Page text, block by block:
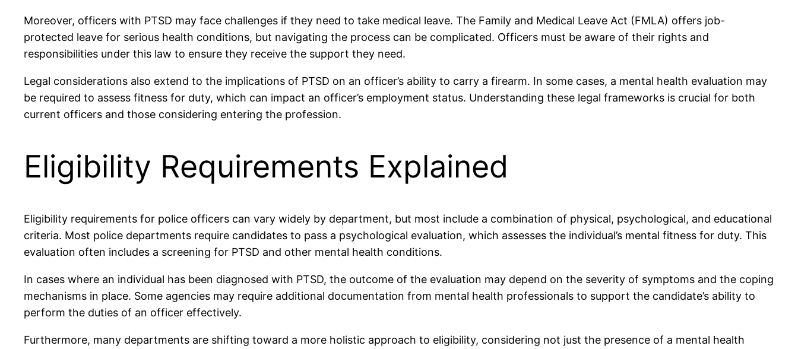
Moreover, officers with PTSD may face challenges if they need to take medical leave. The Family and Medical Leave Act (FMLA) offers job-
protected leave for serious health conditions, but navigating the process can be complicated. Officers must be aware of their rights and
responsibilities under this law to ensure they receive the support they need.
Legal considerations also extend to the implications of PTSD on an officer’s ability to carry a firearm. In some cases, a mental health evaluation may
be required to assess fitness for duty, which can impact an officer’s employment status. Understanding these legal frameworks is crucial for both
current officers and those considering entering the profession.
Eligibility Requirements Explained
Eligibility requirements for police officers can vary widely by department, but most include a combination of physical, psychological, and educational
criteria. Most police departments require candidates to pass a psychological evaluation, which assesses the individual’s mental fitness for duty. This
evaluation often includes a screening for PTSD and other mental health conditions.
In cases where an individual has been diagnosed with PTSD, the outcome of the evaluation may depend on the severity of symptoms and the coping
mechanisms in place. Some agencies may require additional documentation from mental health professionals to support the candidate’s ability to
perform the duties of an officer effectively.
Furthermore, many departments are shifting toward a more holistic approach to eligibility, considering not just the presence of a mental health